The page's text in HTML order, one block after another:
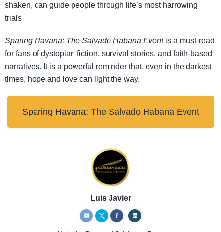
shaken, can guide people through life’s most harrowing
trials
Sparing Havana: The Salvado Habana Eventis a must-read
for fans of dystopian fiction, survival stories, and faith-based
narratives. It is a powerful reminder that, even in the darkest
times, hope and love can light the way.
Sparing Havana: The Salvado Habana Event
Luis Javier